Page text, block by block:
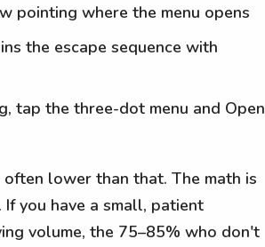
pointing where the menu opens
the escape sequence with
tap the three-dot menu and Open
lower than that. The math is
you have a small, patient
volume, the 75–85% who don't